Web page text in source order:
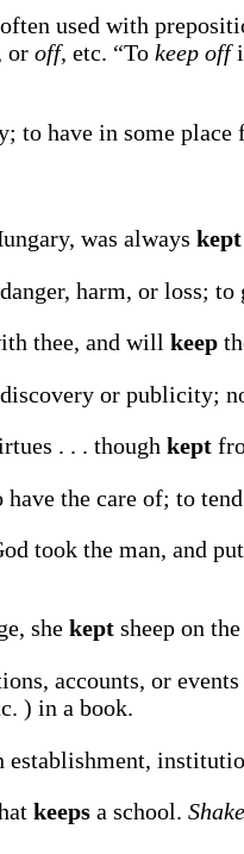
used with
or off, etc. “To keep off
to have in some
was always kept
harm, or loss; to
thee, and will keep
or publicity;
. . . though kept
have the care of; to
took the man, and
she kept sheep on
accounts, or
) in a book.
establishment,
keeps a school.